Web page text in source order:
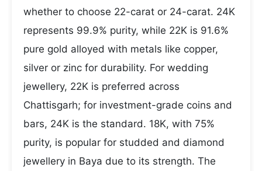
whether to choose 22-carat or 24-carat. 24K
represents 99.9% purity, while 22K is 91.6%
pure gold alloyed with metals like copper,
silver or zinc for durability. For wedding
jewellery, 22K is preferred across
Chattisgarh; for investment-grade coins and
bars, 24K is the standard. 18K, with 75%
purity, is popular for studded and diamond
jewellery in Baya due to its strength. The